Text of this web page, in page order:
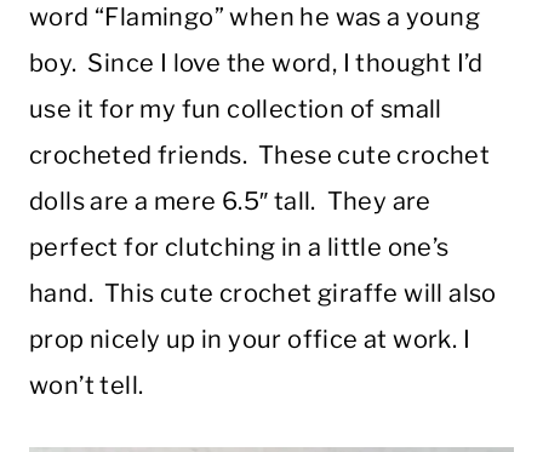
word “Flamingo” when he was a young
boy. Since I love the word, I thought I’d
use it for my fun collection of small
crocheted friends. These cute crochet
dolls are a mere 6.5″ tall. They are
perfect for clutching in a little one’s
hand. This cute crochet giraffe will also
prop nicely up in your office at work. I
won’t tell.